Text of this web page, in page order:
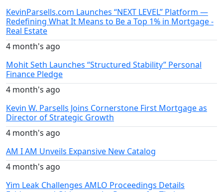
KevinParsells.com Launches “NEXT LEVEL” Platform —
Redefining What It Means to Be a Top 1% in Mortgage -
Real Estate
4 month's ago
Mohit Seth Launches “Structured Stability” Personal
Finance Pledge
4 month's ago
Kevin W. Parsells Joins Cornerstone First Mortgage as
Director of Strategic Growth
4 month's ago
AM I AM Unveils Expansive New Catalog
4 month's ago
Yim Leak Challenges AMLO Proceedings Details